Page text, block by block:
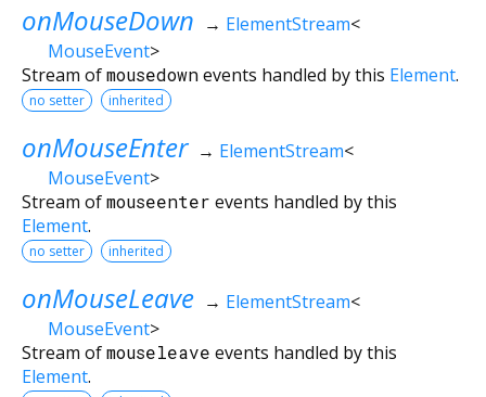
onMouseDown → ElementStream<
MouseEvent>
Stream ofmousedownevents handled by this Element.
no setter inherited
onMouseEnter → ElementStream<
MouseEvent>
Stream ofmouseenter events handled by this
Element.
no setter inherited
onMouseLeave → ElementStream<
MouseEvent>
Stream ofmouseleave events handled by this
Element.